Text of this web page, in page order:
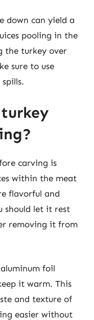
down can yield a
pooling in the
the turkey over
sure to use
carving is
within the meat
flavorful and
should let it rest
removing it from
foil
it warm. This
and texture of
easier without